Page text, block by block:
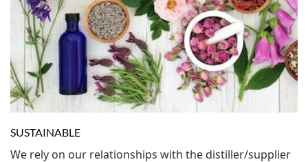
SUSTAINABLE
We rely on our relationships with the distiller/supplier